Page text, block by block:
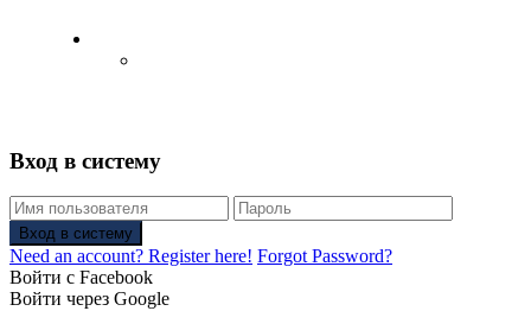
Вход в систему
Вход в систему
Need an account? Register here! Forgot Password?
Войти с Facebook
Войти через Google